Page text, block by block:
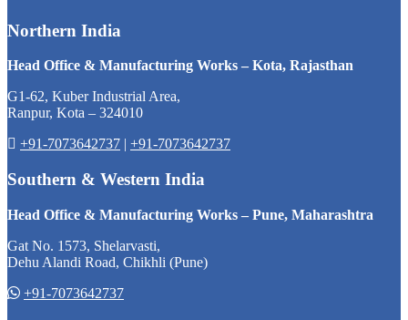
Northern India
Head Office & Manufacturing Works – Kota, Rajasthan
G1-62, Kuber Industrial Area,
Ranpur, Kota – 324010
+91-7073642737 | +91-7073642737
Southern & Western India
Head Office & Manufacturing Works – Pune, Maharashtra
Gat No. 1573, Shelarvasti,
Dehu Alandi Road, Chikhli (Pune)
+91-7073642737